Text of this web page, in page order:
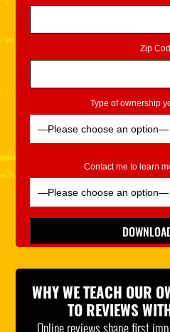
Zip
Type of ownership
Contact me to learn
Please leave this field empty.
*Indicates
WHY WE TEACH OUR
TO REVIEWS
Online reviews shape first